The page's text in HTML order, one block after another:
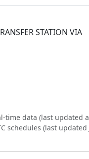
STATION VIA
time data (last updated a
schedules (last updated